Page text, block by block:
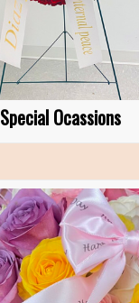
Special Ocassions